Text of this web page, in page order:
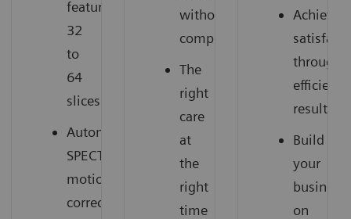
featuring
32
to
64
slices
Automatic
SPECT
motion
correction
without
compromise
The
right
care
at
the
right
time
Achieve
through
efficient
results
Build
your
business
on